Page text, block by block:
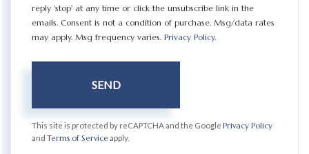
reply 'stop' at any time or click the unsubscribe link in the
emails. Consent is not a condition of purchase. Msg/data rates
may apply. Msg frequency varies. Privacy Policy.
SEND
This site is protected by reCAPTCHA and the Google Privacy Policy
and Terms of Service apply.